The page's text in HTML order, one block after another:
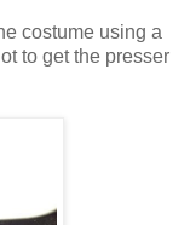
costume using a
to get the presser